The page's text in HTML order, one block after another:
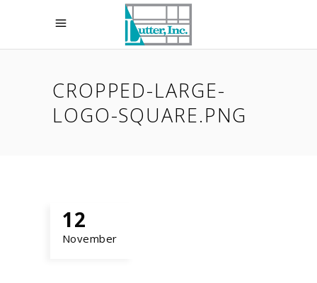
CROPPED-LARGE-
LOGO-SQUARE.PNG
12
November